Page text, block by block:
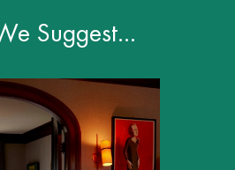
Suggest…